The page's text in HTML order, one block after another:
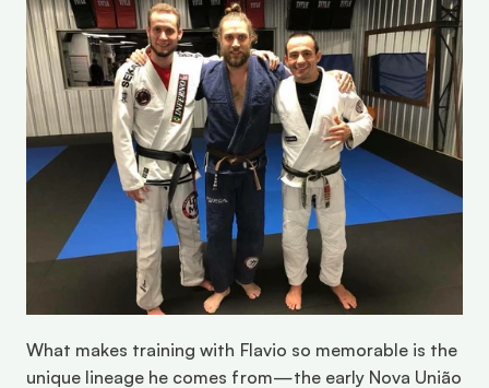
What makes training with Flavio so memorable is the
unique lineage he comes from—the early Nova União